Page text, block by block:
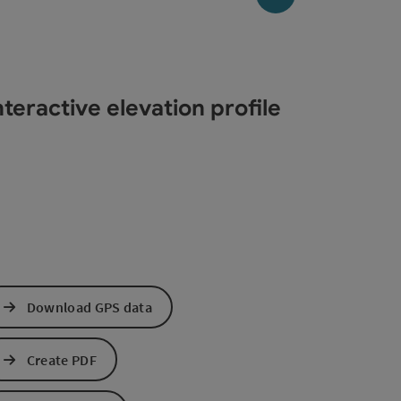
elevation profile
Download GPS data
Create PDF